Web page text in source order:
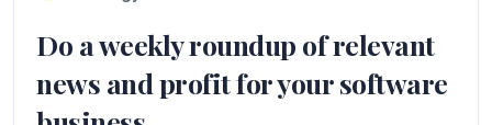
Do a weekly roundup of relevant
news and profit for your software